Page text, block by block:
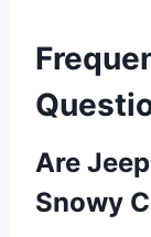
Are
Snowy